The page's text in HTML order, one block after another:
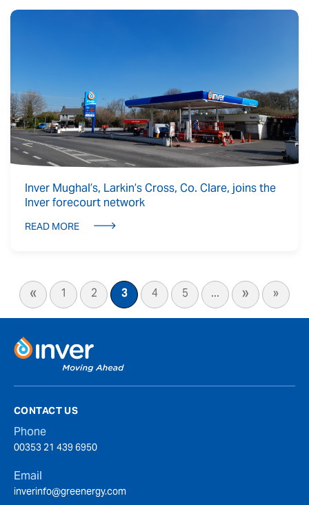
Inver Mughal’s, Larkin’s Cross, Co. Clare, joins the
Inver forecourt network
READ MORE
« 1 2 3 4 5 ... » »
CONTACT US
Phone
00353 21 439 6950
Email
inverinfo@greenergy.com